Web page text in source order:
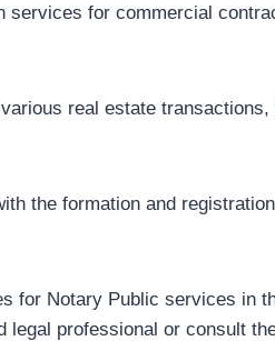
for commercial
real estate
the formation and
for Notary Public services in
professional or consult